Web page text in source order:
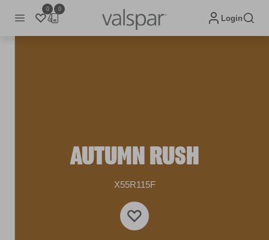
0 0
Login
AUTUMN RUSH
X55R115F